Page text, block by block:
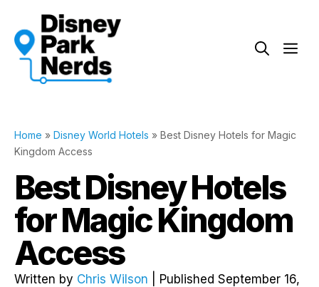
content
Home » Disney World Hotels » Best Disney Hotels for Magic
Kingdom Access
Best Disney Hotels
for Magic Kingdom
Access
Written by Chris Wilson | Published September 16,